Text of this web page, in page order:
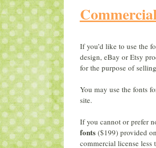
If you’d like to use the
design, eBay or Etsy
for the purpose of
You may use the fonts
site.
If you cannot or prefer
fonts($199) provided
commercial license